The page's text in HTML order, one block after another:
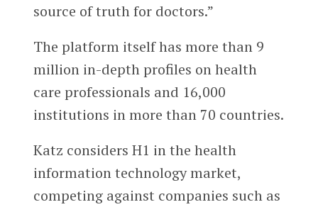
source of truth for doctors.”
The platform itself has more than 9
million in-depth profiles on health
care professionals and 16,000
institutions in more than 70 countries.
Katz considers H1 in the health
information technology market,
competing against companies such as